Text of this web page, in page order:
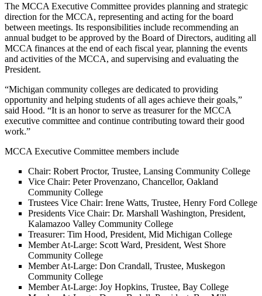
The MCCA Executive Committee provides planning and strategic
direction for the MCCA, representing and acting for the board
between meetings. Its responsibilities include recommending an
annual budget to be approved by the Board of Directors, auditing all
MCCA finances at the end of each fiscal year, planning the events
and activities of the MCCA, and supervising and evaluating the
President.
“Michigan community colleges are dedicated to providing
opportunity and helping students of all ages achieve their goals,”
said Hood. “It is an honor to serve as treasurer for the MCCA
executive committee and continue contributing toward their good
work.”
MCCA Executive Committee members include
Chair: Robert Proctor, Trustee, Lansing Community College
Vice Chair: Peter Provenzano, Chancellor, Oakland
Community College
Trustees Vice Chair: Irene Watts, Trustee, Henry Ford College
Presidents Vice Chair: Dr. Marshall Washington, President,
Kalamazoo Valley Community College
Treasurer: Tim Hood, President, Mid Michigan College
Member At-Large: Scott Ward, President, West Shore
Community College
Member At-Large: Don Crandall, Trustee, Muskegon
Community College
Member At-Large: Joy Hopkins, Trustee, Bay College